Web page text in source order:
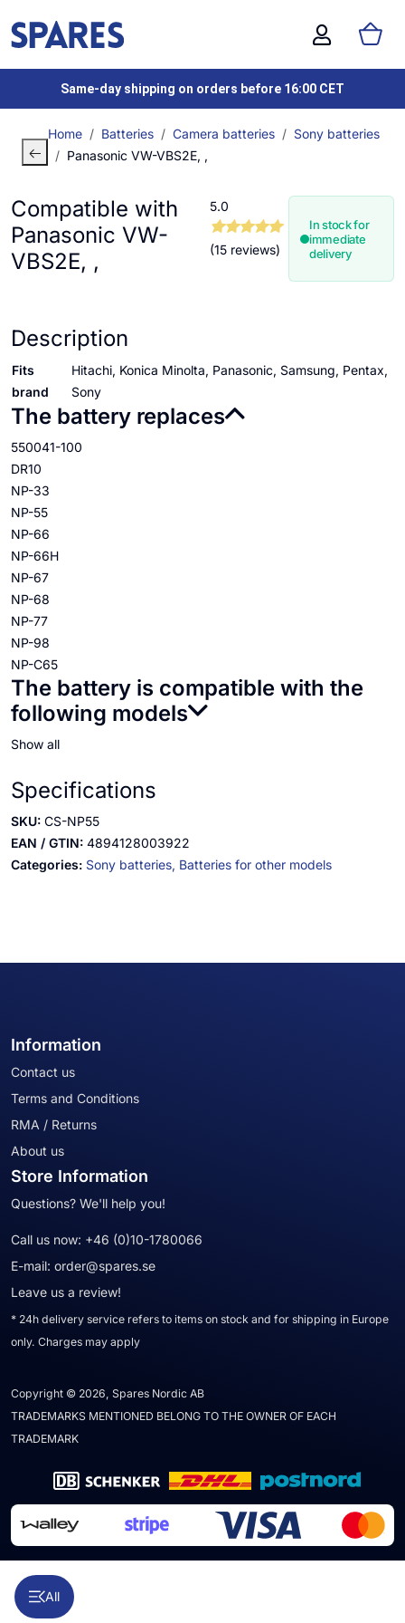
All
Same-day shipping on orders before 16:00 CET
Home Batteries Camera batteries
Sony batteries
Panasonic VW-VBS2E, ,
Compatible with
Panasonic VW-
VBS2E, ,
5.0
(15 reviews)
In stock for
immediate
delivery
Description
Fits
brand
Hitachi, Konica Minolta, Panasonic, Samsung, Pentax,
Sony
The battery replaces
550041-100
DR10
NP-33
NP-55
NP-66
NP-66H
NP-67
NP-68
NP-77
NP-98
NP-C65
The battery is compatible with the
following models
Show all
Specifications
SKU: CS-NP55
EAN / GTIN: 4894128003922
Categories: Sony batteries, Batteries for other models
Information
Contact us
Terms and Conditions
RMA / Returns
About us
Store Information
Questions? We'll help you!
Call us now: +46 (0)10-1780066
E-mail: order@spares.se
Leave us a review!
* 24h delivery service refers to items on stock and for shipping in Europe
only. Charges may apply
Copyright © 2026, Spares Nordic AB
TRADEMARKS MENTIONED BELONG TO THE OWNER OF EACH
TRADEMARK